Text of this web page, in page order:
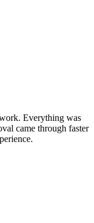
Everything was
came through faster